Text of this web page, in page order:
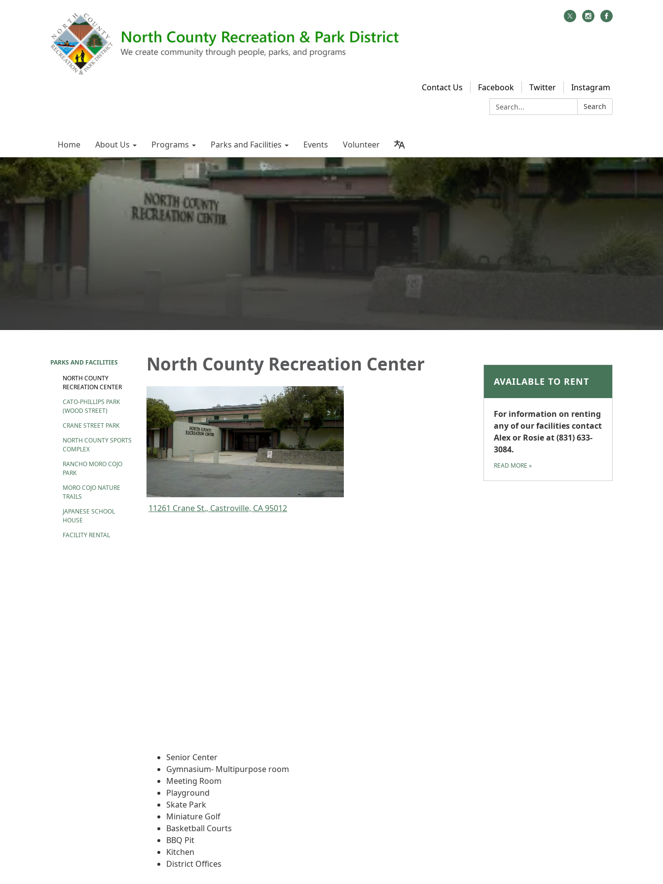
Contact Us Facebook Twitter
Instagram
Search:
Search
Home About Us Programs Parks and Facilities Events Volunteer
PARKS AND FACILITIES
NORTH COUNTY
RECREATION CENTER
CATO-PHILLIPS PARK
(WOOD STREET)
CRANE STREET PARK
NORTH COUNTY SPORTS
COMPLEX
RANCHO MORO COJO
PARK
MORO COJO NATURE
TRAILS
JAPANESE SCHOOL
HOUSE
FACILITY RENTAL
North County Recreation Center
11261 Crane St., Castroville, CA 95012
Senior Center
Gymnasium- Multipurpose room
Meeting Room
Playground
Skate Park
Miniature Golf
Basketball Courts
BBQ Pit
Kitchen
District Offices
AVAILABLE TO RENT
For information on renting
any of our facilities contact
Alex or Rosie at (831) 633-
3084.
READ MORE »